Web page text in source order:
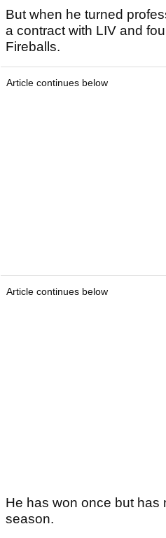
But when he turned
a contract with LIV and
Fireballs.
Article continues below
Article continues below
He has won once but has
season.